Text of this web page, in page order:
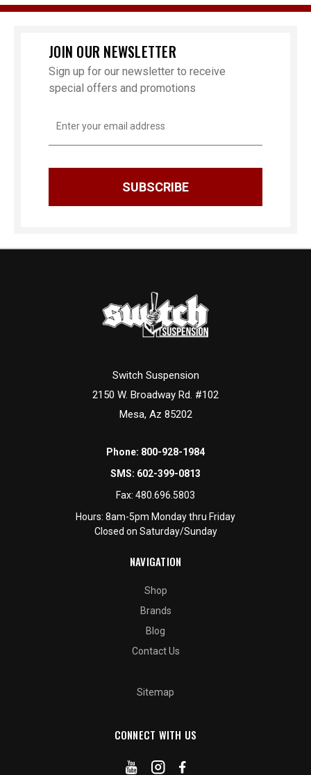
JOIN OUR NEWSLETTER
Sign up for our newsletter to receive
special offers and promotions
Address
Switch Suspension
2150 W. Broadway Rd. #102
Mesa, Az 85202
Phone: 800-928-1984
SMS: 602-399-0813
Fax: 480.696.5803
Hours: 8am-5pm Monday thru Friday
Closed on Saturday/Sunday
NAVIGATION
Shop
Brands
Blog
Contact Us
Sitemap
CONNECT WITH US